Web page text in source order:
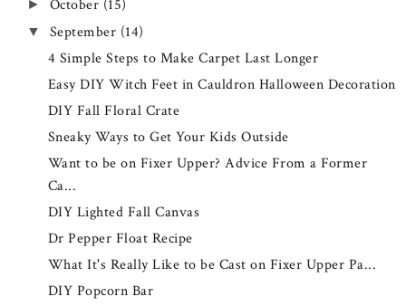
► October (15)
▼ September (14)
4 Simple Steps to Make Carpet Last Longer
Easy DIY Witch Feet in Cauldron Halloween Decoration
DIY Fall Floral Crate
Sneaky Ways to Get Your Kids Outside
Want to be on Fixer Upper? Advice From a Former
Ca...
DIY Lighted Fall Canvas
Dr Pepper Float Recipe
What It's Really Like to be Cast on Fixer Upper Pa...
DIY Popcorn Bar